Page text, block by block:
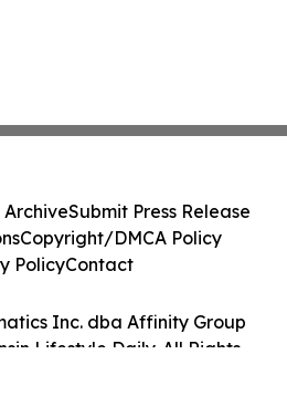
Inc. dba Affinity Group
Lifestyle Daily. All Rights
ArchiveSubmit Press Release
Copyright/DMCA Policy
PolicyContact